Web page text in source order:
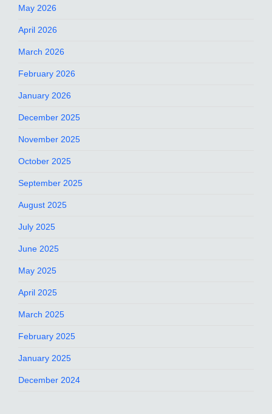
May 2026
April 2026
March 2026
February 2026
January 2026
December 2025
November 2025
October 2025
September 2025
August 2025
July 2025
June 2025
May 2025
April 2025
March 2025
February 2025
January 2025
December 2024